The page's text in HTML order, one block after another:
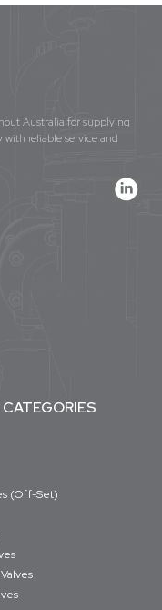
Australia for supplying
reliable service and
(Off-Set)